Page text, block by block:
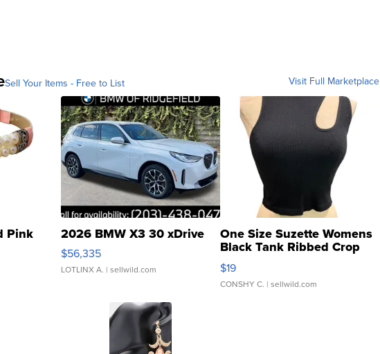
Sell Your Items - Free to List Visit Full Marketplace
Pink 2026 BMW X3 30 xDrive
$56,335
LOTLINX A. | sellwild.com
One Size Suzette Womens
Black Tank Ribbed Crop
Asymmetrical ...
$19
CONSHY C. | sellwild.com